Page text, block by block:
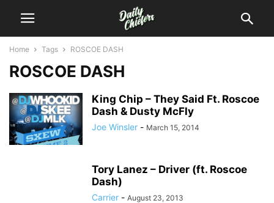
Home Tags ROSCOE DASH
ROSCOE DASH
King Chip – They Said Ft. Roscoe
Dash & Dusty McFly
Joe Winsler - March 15, 2014
Tory Lanez – Driver (ft. Roscoe
Dash)
Carrier - August 23, 2013